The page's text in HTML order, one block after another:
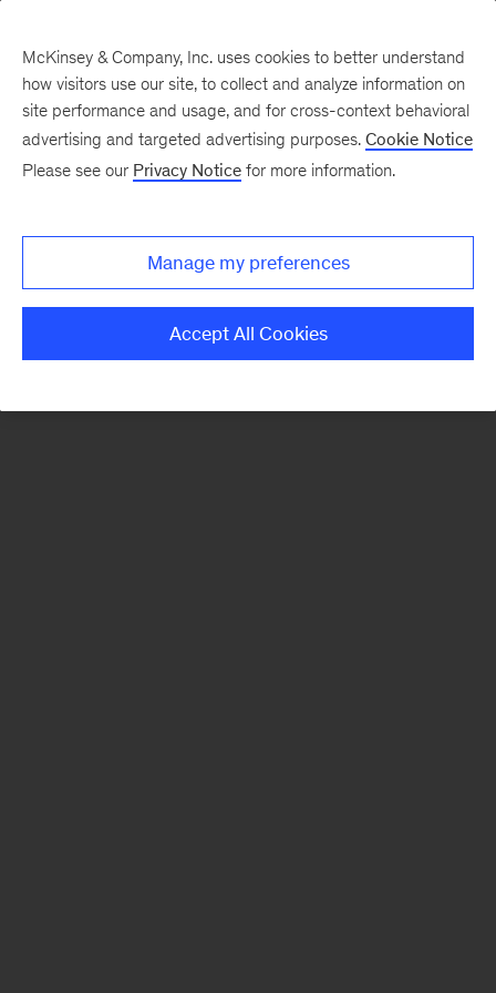
There was a problem loading this section.
Monthly
McKinsey & Company, Inc. uses cookies to better understand
how visitors use our site, to collect and analyze information on
site performance and usage, and for cross-context behavioral
advertising and targeted advertising purposes. Cookie Notice
Please see our Privacy Notice for more information.
Manage my preferences
Accept All Cookies